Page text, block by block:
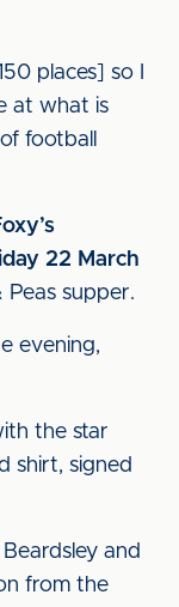
places] so I
at what is
football
22 March
Peas supper.
evening,
the star
shirt, signed
and
from the